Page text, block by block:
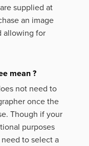
supplied at
an image
allowing for
mean ?
not need to
once the
Though if your
purposes
to select a